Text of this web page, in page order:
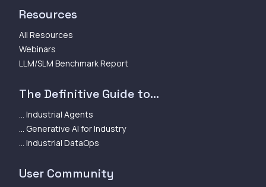
Resources
All Resources
Webinars
LLM/SLM Benchmark Report
The Definitive Guide to...
... Industrial Agents
... Generative AI for Industry
... Industrial DataOps
User Community